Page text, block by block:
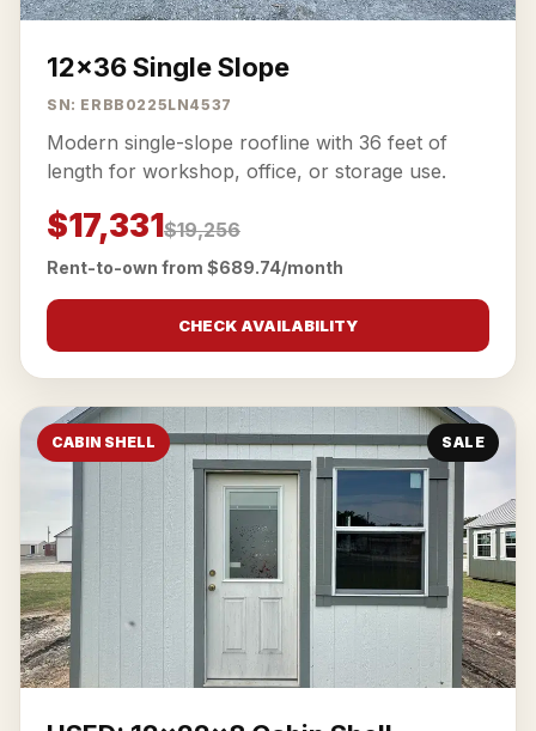
12x36 Single Slope
SN: ERBB0225LN4537
Modern single-slope roofline with 36 feet of
length for workshop, office, or storage use.
$17,331$19,256
Rent-to-own from $689.74/month
CHECK AVAILABILITY
CABIN SHELL SALE